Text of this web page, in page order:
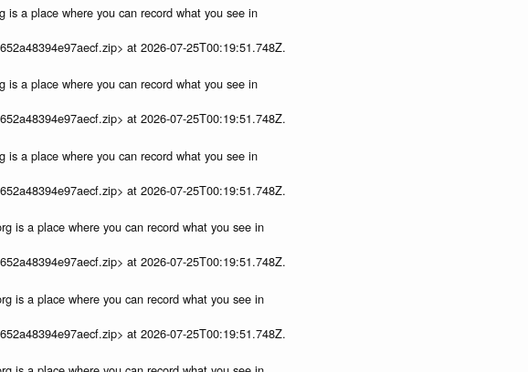
is a place where you can record what you see in
at 2026-07-25T00:19:51.748Z.
is a place where you can record what you see in
at 2026-07-25T00:19:51.748Z.
is a place where you can record what you see in
at 2026-07-25T00:19:51.748Z.
is a place where you can record what you see in
at 2026-07-25T00:19:51.748Z.
is a place where you can record what you see in
at 2026-07-25T00:19:51.748Z.